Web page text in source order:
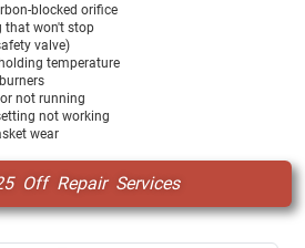
blocked orifice
that won't stop
valve)
temperature
not running
not working
wear
Off Repair Services